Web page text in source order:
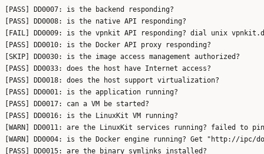
[PASS] DD0007: is the backend responding?
[PASS] DD0008: is the native API responding?
[FAIL] DD0009: is the vpnkit API responding? dial unix
[PASS] DD0010: is the Docker API proxy responding?
[SKIP] DD0030: is the image access management authorized?
[PASS] DD0033: does the host have Internet access?
[PASS] DD0018: does the host support virtualization?
[PASS] DD0001: is the application running?
[PASS] DD0017: can a VM be started?
[PASS] DD0016: is the LinuxKit VM running?
[WARN] DD0011: are the LinuxKit services running? failed
[WARN] DD0004: is the Docker engine running? Get "http://
[PASS] DD0015: are the binary symlinks installed?